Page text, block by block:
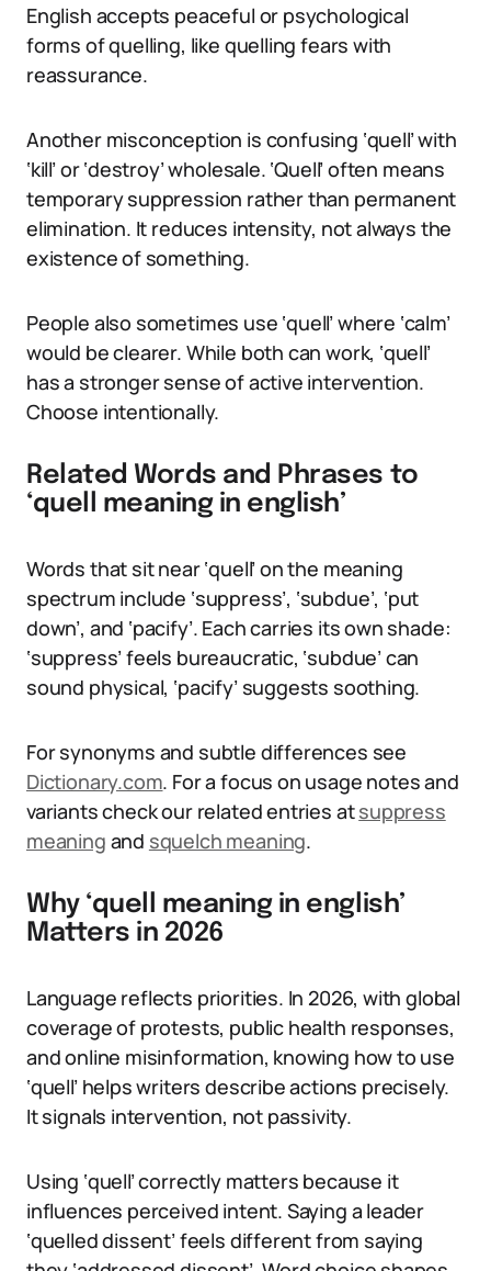
English accepts peaceful or psychological
forms of quelling, like quelling fears with
reassurance.
Another misconception is confusing ‘quell’ with
‘kill’ or ‘destroy’ wholesale. ‘Quell’ often means
temporary suppression rather than permanent
elimination. It reduces intensity, not always the
existence of something.
People also sometimes use ‘quell’ where ‘calm’
would be clearer. While both can work, ‘quell’
has a stronger sense of active intervention.
Choose intentionally.
Related Words and Phrases to
‘quell meaning in english’
Words that sit near ‘quell’ on the meaning
spectrum include ‘suppress’, ‘subdue’, ‘put
down’, and ‘pacify’. Each carries its own shade:
‘suppress’ feels bureaucratic, ‘subdue’ can
sound physical, ‘pacify’ suggests soothing.
For synonyms and subtle differences see
Dictionary.com. For a focus on usage notes and
variants check our related entries atsuppress
meaning and squelch meaning.
Why ‘quell meaning in english’
Matters in 2026
Language reflects priorities. In 2026, with global
coverage of protests, public health responses,
and online misinformation, knowing how to use
‘quell’ helps writers describe actions precisely.
It signals intervention, not passivity.
Using ‘quell’ correctly matters because it
influences perceived intent. Saying a leader
‘quelled dissent’ feels different from saying